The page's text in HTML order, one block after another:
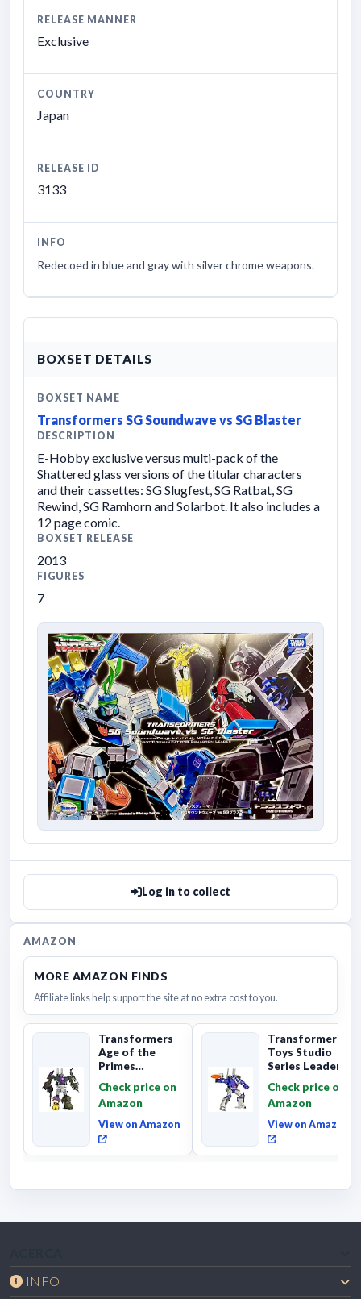
RELEASE MANNER
Exclusive
COUNTRY
Japan
RELEASE ID
3133
INFO
Redecoed in blue and gray with silver chrome weapons.
BOXSET DETAILS
BOXSET NAME
Transformers SG Soundwave vs SG Blaster
DESCRIPTION
E-Hobby exclusive versus multi-pack of the
Shattered glass versions of the titular characters
and their cassettes: SG Slugfest, SG Ratbat, SG
Rewind, SG Ramhorn and Solarbot. It also includes a
12 page comic.
BOXSET RELEASE
2013
FIGURES
7
Log in to collect
AMAZON
MORE AMAZON FINDS
Affiliate links help support the site at no extra cost to you.
Transformers
Age of the
Primes
Onslaught,
Commander Cl...
Check price on
Amazon
View on Amazon
Transformers
Toys Studio
Series Leader
Movie 86-31 ...
Check price on
Amazon
View on Amazon
INFO